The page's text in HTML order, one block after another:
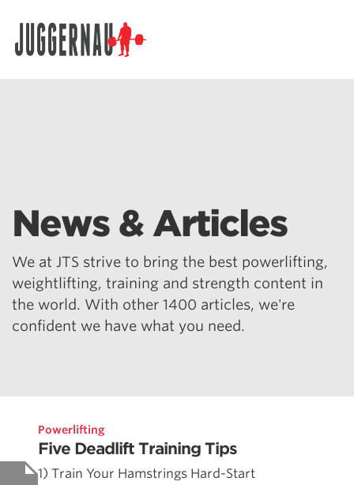
News & Articles
We at JTS strive to bring the best powerlifting,
weightlifting, training and strength content in
the world. With other 1400 articles, we're
confident we have what you need.
Powerlifting
Five Deadlift Training Tips
1) Train Your Hamstrings Hard-Start
Search for: